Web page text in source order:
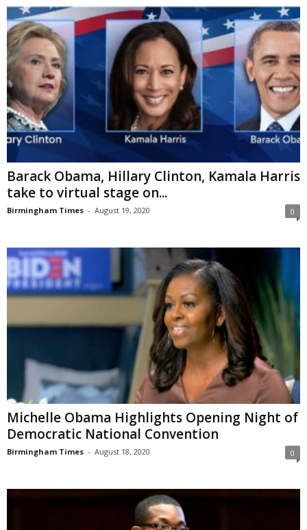
Barack Obama, Hillary Clinton, Kamala Harris
take to virtual stage on...
Birmingham Times - August 19, 2020 0
Michelle Obama Highlights Opening Night of
Democratic National Convention
Birmingham Times - August 18, 2020 0